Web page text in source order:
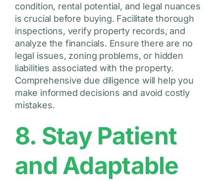
condition, rental potential, and legal nuances
is crucial before buying. Facilitate thorough
inspections, verify property records, and
analyze the financials. Ensure there are no
legal issues, zoning problems, or hidden
liabilities associated with the property.
Comprehensive due diligence will help you
make informed decisions and avoid costly
mistakes.
8. Stay Patient
and Adaptable